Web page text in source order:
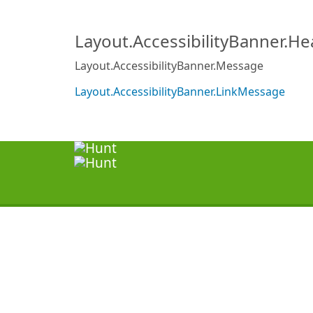
Layout.AccessibilityBanner.Message
Layout.AccessibilityBanner.LinkMessage